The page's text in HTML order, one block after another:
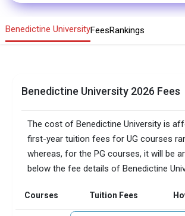
Benedictine UniversityFeesRankings
Benedictine University 2026 Fees
The cost of Benedictine University is
first-year tuition fees for UG courses
whereas, for the PG courses, it will be
below the fee details of Benedictine
Courses Tuition Fees